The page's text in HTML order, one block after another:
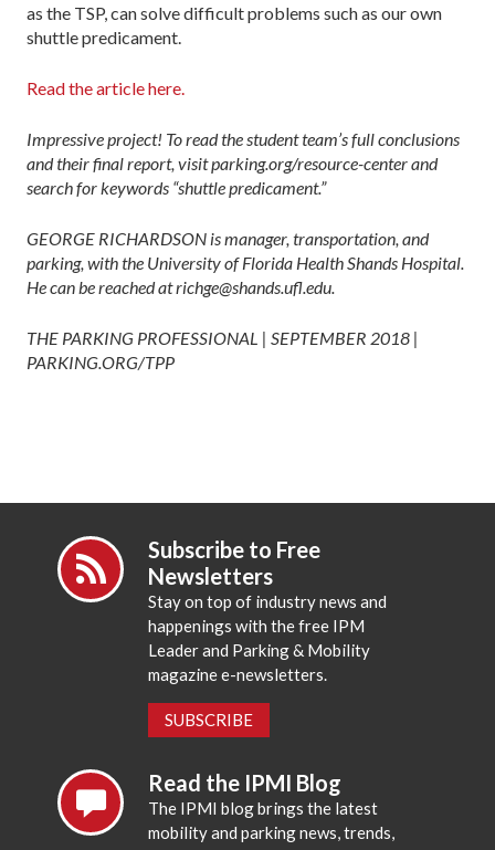
as the TSP, can solve difficult problems such as our own
shuttle predicament.
Read the article here.
Impressive project! To read the student team’s full conclusions
and their final report, visit parking.org/resource-center and
search for keywords “shuttle predicament.”
GEORGE RICHARDSON is manager, transportation, and
parking, with the University of Florida Health Shands Hospital.
He can be reached at richge@shands.ufl.edu.
THE PARKING PROFESSIONAL | SEPTEMBER 2018 |
PARKING.ORG/TPP
Subscribe to Free
Newsletters
Stay on top of industry news and
happenings with the free IPM
Leader and Parking & Mobility
magazine e-newsletters.
SUBSCRIBE
Read the IPMI Blog
The IPMI blog brings the latest
mobility and parking news, trends,